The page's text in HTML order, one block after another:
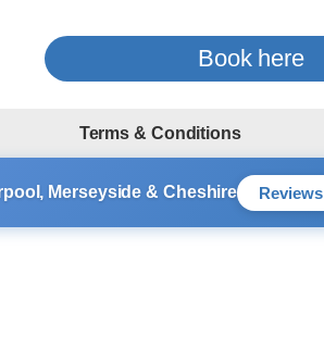
Book here
Terms & Conditions
Merseyside & Cheshire Reviews